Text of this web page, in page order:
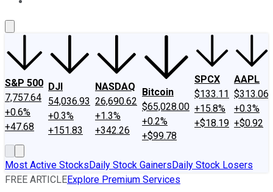
S&P 500
7,757.64
+0.6%
+47.68
DJI
54,036.93
+0.3%
+151.83
NASDAQ
26,690.62
+1.3%
+342.26
Bitcoin
$65,028.00
+0.2%
+$99.78
SPCX
$133.11
+15.8%
+$18.19
AAPL
$313.06
+0.3%
+$0.92
Most Active StocksDaily Stock GainersDaily Stock Losers
FREE ARTICLEExplore Premium Services